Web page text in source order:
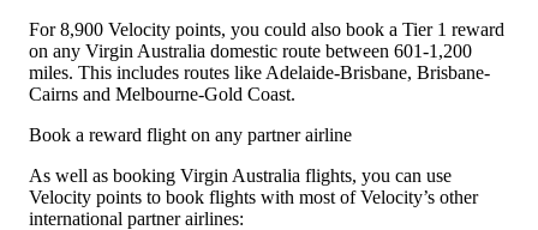
For 8,900 Velocity points, you could also book a Tier 1 reward
on any Virgin Australia domestic route between 601-1,200
miles. This includes routes like Adelaide-Brisbane, Brisbane-
Cairns and Melbourne-Gold Coast.
Book a reward flight on any partner airline
As well as booking Virgin Australia flights, you can use
Velocity points to book flights with most of Velocity’s other
international partner airlines: